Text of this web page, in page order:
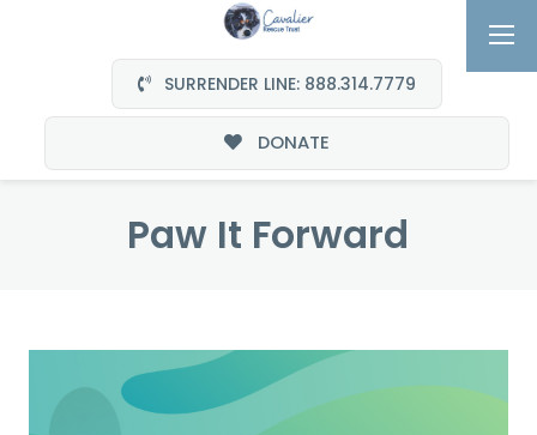
SURRENDER LINE: 888.314.7779
DONATE
Paw It Forward